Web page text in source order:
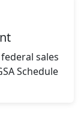
sales
Schedule